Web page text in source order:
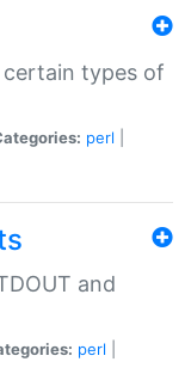
types of
perl
and
perl